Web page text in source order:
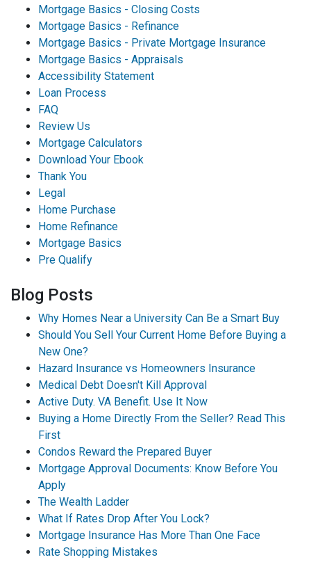
Mortgage Basics - Closing Costs
Mortgage Basics - Refinance
Mortgage Basics - Private Mortgage Insurance
Mortgage Basics - Appraisals
Accessibility Statement
Loan Process
FAQ
Review Us
Mortgage Calculators
Download Your Ebook
Thank You
Legal
Home Purchase
Home Refinance
Mortgage Basics
Pre Qualify
Blog Posts
Why Homes Near a University Can Be a Smart Buy
Should You Sell Your Current Home Before Buying a
New One?
Hazard Insurance vs Homeowners Insurance
Medical Debt Doesn't Kill Approval
Active Duty. VA Benefit. Use It Now
Buying a Home Directly From the Seller? Read This
First
Condos Reward the Prepared Buyer
Mortgage Approval Documents: Know Before You
Apply
The Wealth Ladder
What If Rates Drop After You Lock?
Mortgage Insurance Has More Than One Face
Rate Shopping Mistakes